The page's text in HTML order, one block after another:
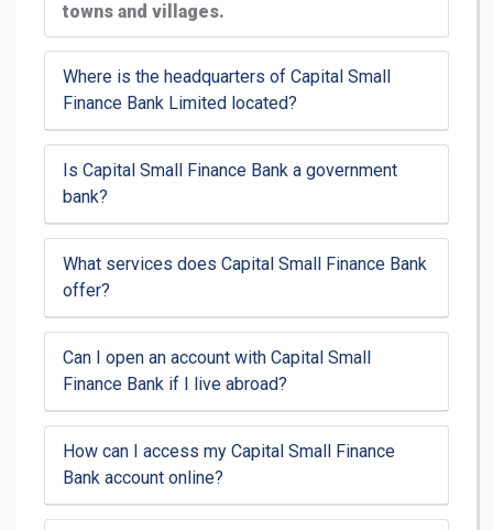
towns and villages.
Where is the headquarters of Capital Small
Finance Bank Limited located?
Is Capital Small Finance Bank a government
bank?
What services does Capital Small Finance Bank
offer?
Can I open an account with Capital Small
Finance Bank if I live abroad?
How can I access my Capital Small Finance
Bank account online?